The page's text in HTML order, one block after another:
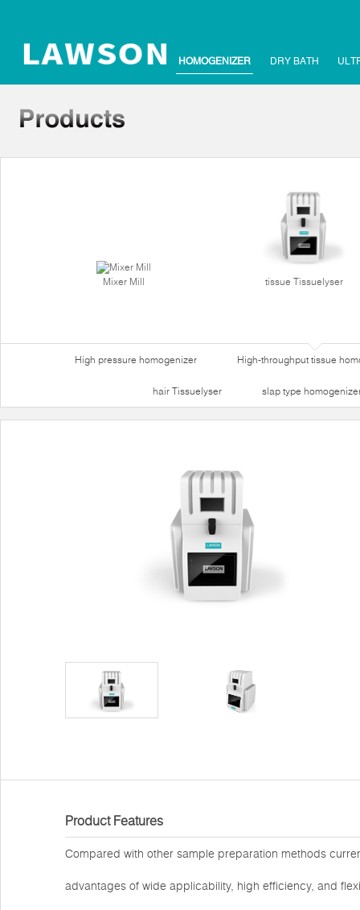
HOMOGENIZER DRY BATH
Mixer Mill tissue Tissuelyser
High pressure homogenizer High-throughput tissue
hair Tissuelyser slap type
Product Features
Compared with other sample preparation methods
advantages of wide applicability, high efficiency, and